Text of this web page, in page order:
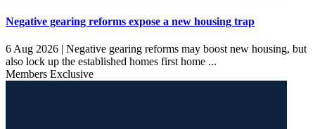
Negative gearing reforms expose a new housing trap
6 Aug 2026 | Negative gearing reforms may boost new housing, but
also lock up the established homes first home ...
Members Exclusive